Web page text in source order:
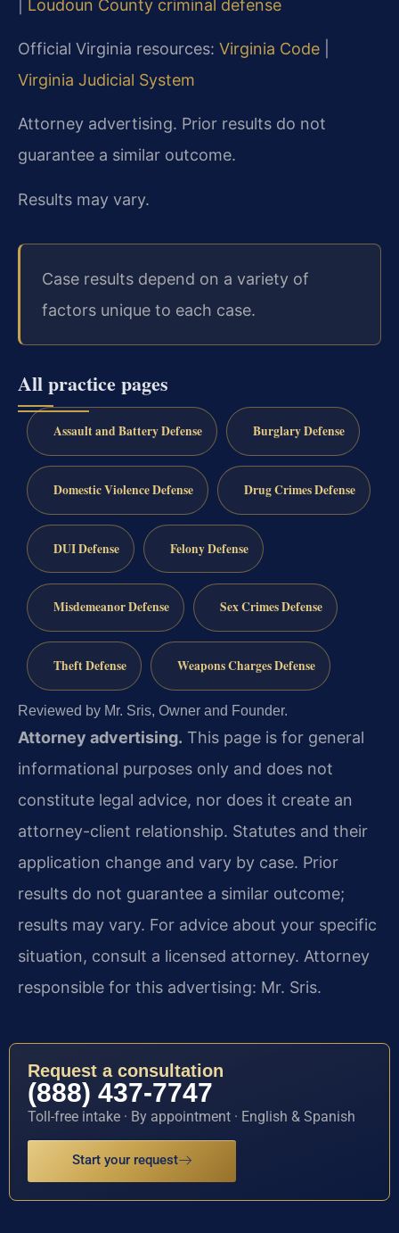
Loudoun County criminal defense
Official Virginia resources: Virginia Code
Virginia Judicial System
Attorney advertising. Prior results do not
guarantee a similar outcome.
Results may vary.
Case results depend on a variety of
factors unique to each case.
All practice pages
Assault and Battery Defense Burglary Defense
Domestic Violence Defense Drug Crimes Defense
DUI Defense Felony Defense
Misdemeanor Defense Sex Crimes Defense
Theft Defense Weapons Charges Defense
Reviewed by Mr. Sris, Owner and Founder.
Attorney advertising. This page is for general
informational purposes only and does not
constitute legal advice, nor does it create an
attorney-client relationship. Statutes and their
application change and vary by case. Prior
results do not guarantee a similar outcome;
results may vary. For advice about your specific
situation, consult a licensed attorney. Attorney
responsible for this advertising: Mr. Sris.
Request a consultation
(888) 437-7747
Toll-free intake · By appointment · English & Spanish
Start your request